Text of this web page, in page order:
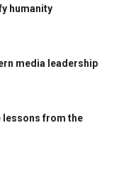
humanity
media leadership
lessons from the